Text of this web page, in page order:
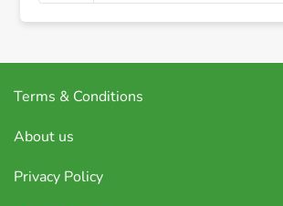
Terms & Conditions
About us
Privacy Policy